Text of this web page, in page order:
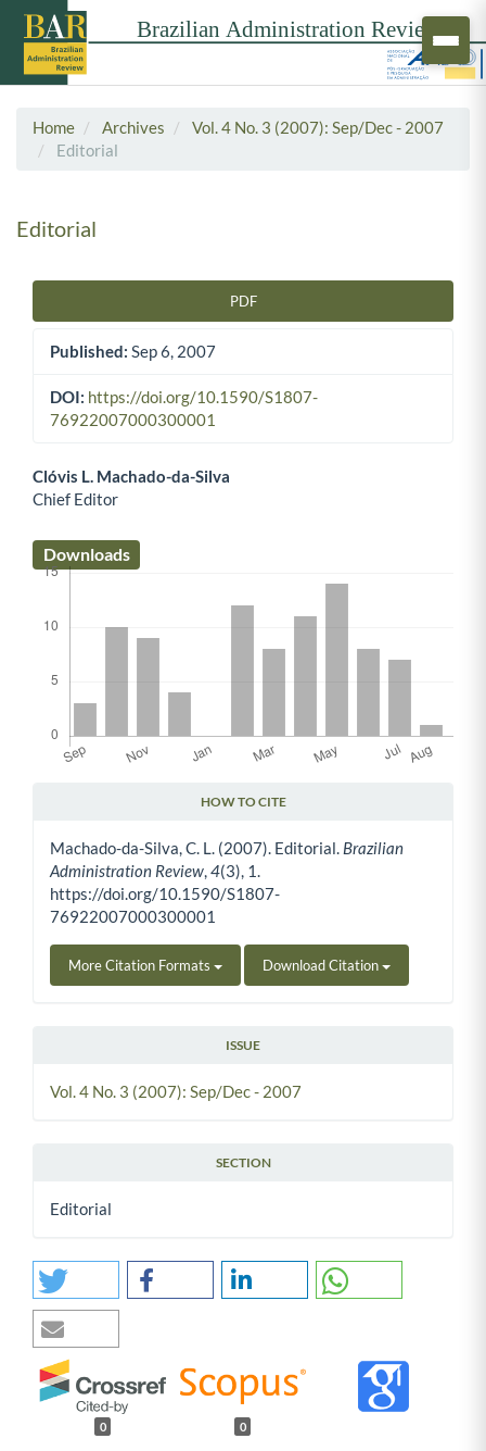
Home Archives
Vol. 4 No. 3 (2007): Sep/Dec - 2007
Editorial
Editorial
PDF
Published: Sep 6, 2007
DOI: https://doi.org/10.1590/S1807-
76922007000300001
Main Article Content
Clóvis L. Machado-da-Silva
Chief Editor
Downloads
HOW TO CITE
Machado-da-Silva, C. L. (2007). Editorial. Brazilian
Administration Review,4(3), 1.
https://doi.org/10.1590/S1807-
76922007000300001
More Citation Formats Download Citation
ISSUE
Vol. 4 No. 3 (2007): Sep/Dec - 2007
SECTION
Editorial
0 0